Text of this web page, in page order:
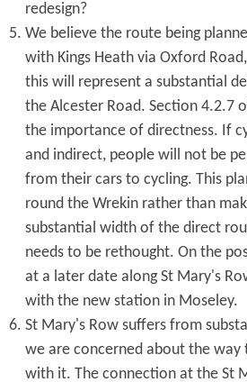
redesign?
We believe the route being
with Kings Heath via Oxford
this will represent a substantial
the Alcester Road. Section 4.2.7
the importance of directness. If
and indirect, people will not be
from their cars to cycling. This
round the Wrekin rather than
substantial width of the direct
needs to be rethought. On the
at a later date along St Mary's
with the new station in Moseley.
St Mary's Row suffers from
we are concerned about the way
with it. The connection at the St